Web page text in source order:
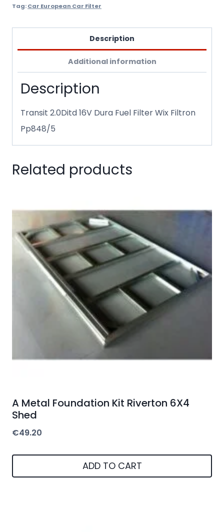
Tag:Car European Car Filter
Description
Additional information
Description
Transit 2.0Ditd 16V Dura Fuel Filter Wix Filtron
Pp848/5
Related products
A Metal Foundation Kit Riverton 6X4
Shed
€49.20
ADD TO CART